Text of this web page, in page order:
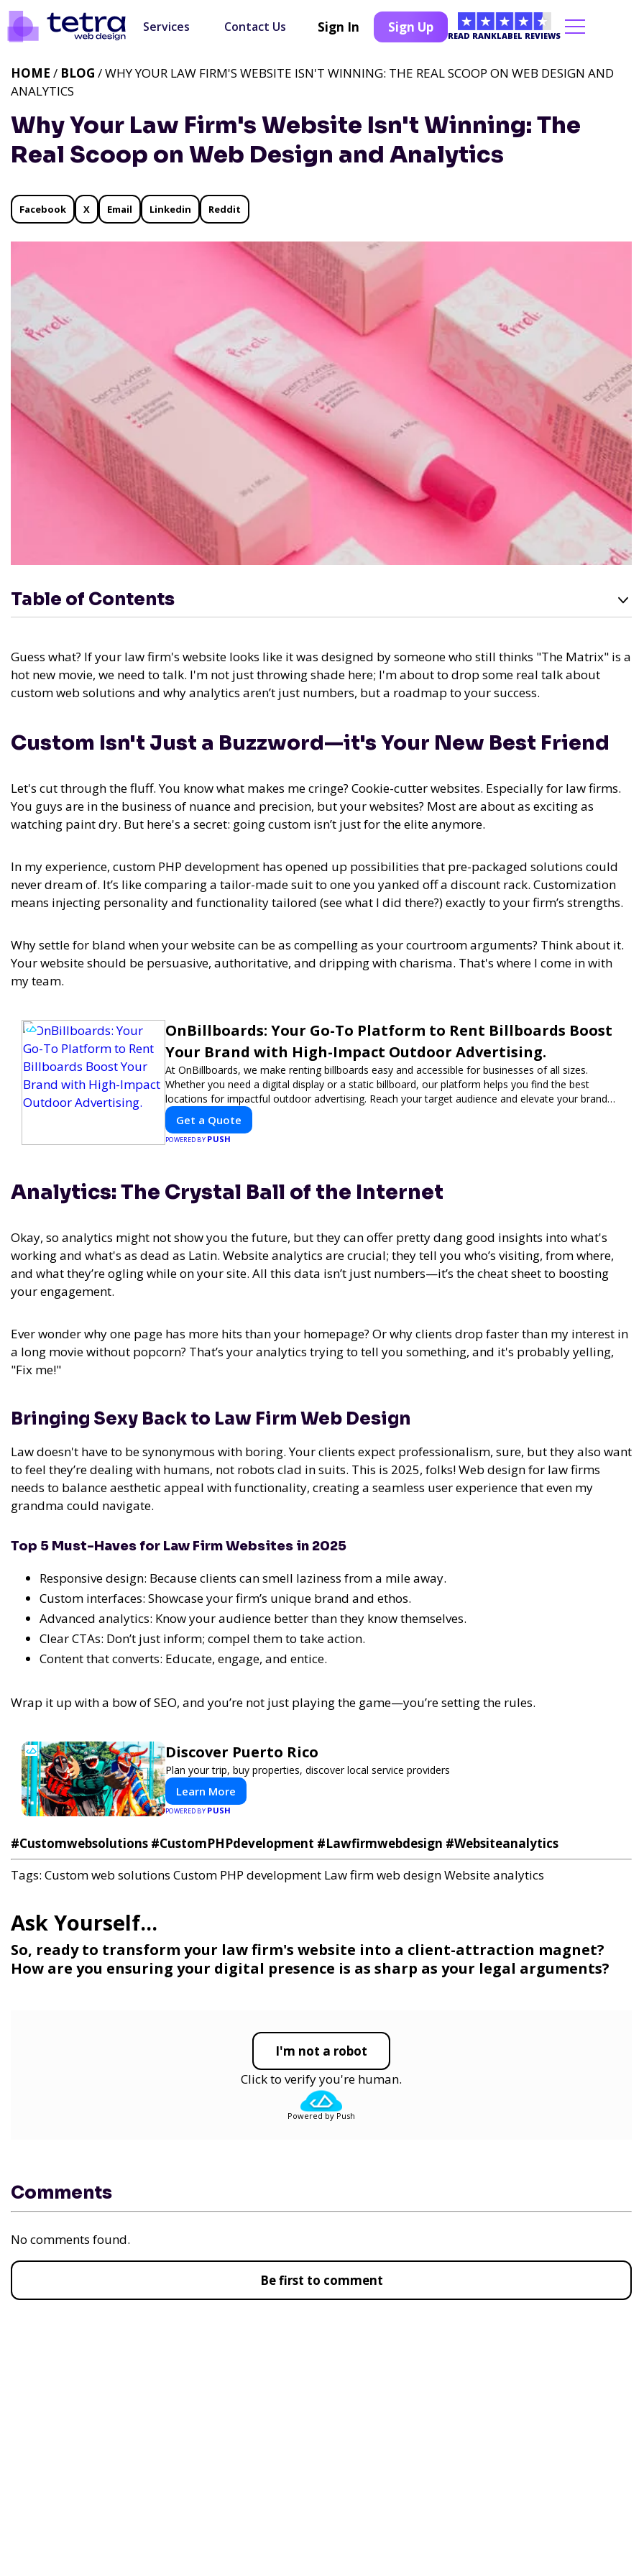
Services Contact Us Sign In Sign Up
READ RANKLABEL REVIEWS
Why Your Law Firm's Website Isn't Winning: The
Real Scoop on Web Design and Analytics
HOME / BLOG / WHY YOUR LAW FIRM'S WEBSITE ISN'T WINNING: THE REAL SCOOP ON WEB DESIGN AND
ANALYTICS
Facebook X Email Linkedin Reddit
Table of Contents
Guess what? If your law firm's website looks like it was designed by someone who still thinks "The Matrix" is a
hot new movie, we need to talk. I'm not just throwing shade here; I'm about to drop some real talk about
custom web solutions and why analytics aren’t just numbers, but a roadmap to your success.
Custom Isn't Just a Buzzword—it's Your New Best Friend
Let's cut through the fluff. You know what makes me cringe? Cookie-cutter websites. Especially for law firms.
You guys are in the business of nuance and precision, but your websites? Most are about as exciting as
watching paint dry. But here's a secret: going custom isn’t just for the elite anymore.
In my experience, custom PHP development has opened up possibilities that pre-packaged solutions could
never dream of. It’s like comparing a tailor-made suit to one you yanked off a discount rack. Customization
means injecting personality and functionality tailored (see what I did there?) exactly to your firm’s strengths.
Why settle for bland when your website can be as compelling as your courtroom arguments? Think about it.
Your website should be persuasive, authoritative, and dripping with charisma. That's where I come in with
my team.
OnBillboards: Your Go-To Platform to Rent Billboards Boost
Your Brand with High-Impact Outdoor Advertising.
At OnBillboards, we make renting billboards easy and accessible for businesses of all sizes.
Whether you need a digital display or a static billboard, our platform helps you find the best
locations for impactful outdoor advertising. Reach your target audience and elevate your brand
visibility with OnBillboards.
Get a Quote
POWERED BY PUSH
Analytics: The Crystal Ball of the Internet
Okay, so analytics might not show you the future, but they can offer pretty dang good insights into what's
working and what's as dead as Latin. Website analytics are crucial; they tell you who’s visiting, from where,
and what they’re ogling while on your site. All this data isn’t just numbers—it’s the cheat sheet to boosting
your engagement.
Ever wonder why one page has more hits than your homepage? Or why clients drop faster than my interest in
a long movie without popcorn? That’s your analytics trying to tell you something, and it's probably yelling,
"Fix me!"
Bringing Sexy Back to Law Firm Web Design
Law doesn't have to be synonymous with boring. Your clients expect professionalism, sure, but they also want
to feel they’re dealing with humans, not robots clad in suits. This is 2025, folks! Web design for law firms
needs to balance aesthetic appeal with functionality, creating a seamless user experience that even my
grandma could navigate.
Top 5 Must-Haves for Law Firm Websites in 2025
Responsive design: Because clients can smell laziness from a mile away.
Custom interfaces: Showcase your firm’s unique brand and ethos.
Advanced analytics: Know your audience better than they know themselves.
Clear CTAs: Don’t just inform; compel them to take action.
Content that converts: Educate, engage, and entice.
Wrap it up with a bow of SEO, and you’re not just playing the game—you’re setting the rules.
Discover Puerto Rico
Plan your trip, buy properties, discover local service providers
Learn More
POWERED BY PUSH
So, ready to transform your law firm's website into a client-attraction magnet?
How are you ensuring your digital presence is as sharp as your legal arguments?
#Customwebsolutions #CustomPHPdevelopment #Lawfirmwebdesign #Websiteanalytics
Tags: Custom web solutions Custom PHP development Law firm web designWebsite analytics
I'm not a robot
Click to verify you're human.
Powered by Push
Comments
No comments found.
Be first to comment